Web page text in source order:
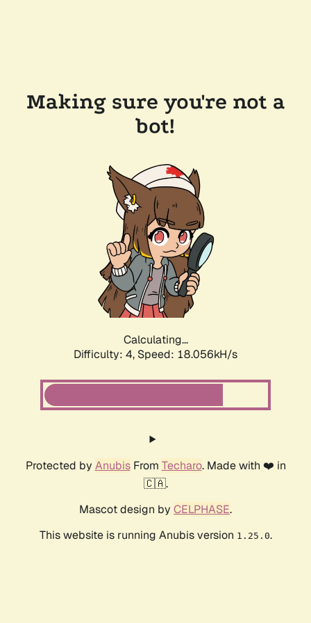
Making sure you're not a
bot!
Calculating...
Difficulty: 4, Speed: 18.056kH/s
Protected by AnubisFrom Techaro. Made with ❤️ in
🇨🇦.
Mascot design by CELPHASE.
This website is running Anubis version 1.25.0.